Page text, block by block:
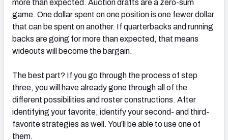
more than expected. Auction drafts are a zero-sum
game. One dollar spent on one position is one fewer dollar
that can be spent on another. If quarterbacks and running
backs are going for more than expected, that means
wideouts will become the bargain.
The best part? If you go through the process of step
three, you will have already gone through all of the
different possibilities and roster constructions. After
identifying your favorite, identify your second- and third-
favorite strategies as well. You’ll be able to use one of
them.